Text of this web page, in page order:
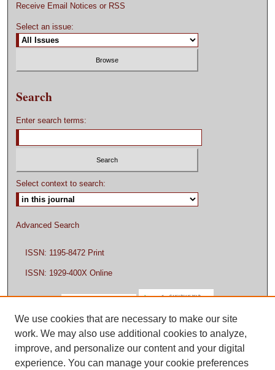
Receive Email Notices or RSS
Select an issue:
Search
Enter search terms:
Select context to search:
Advanced Search
ISSN: 1195-8472 Print
ISSN: 1929-400X Online
We use cookies that are necessary to make our site
work. We may also use additional cookies to analyze,
improve, and personalize our content and your digital
experience. You can manage your cookie preferences